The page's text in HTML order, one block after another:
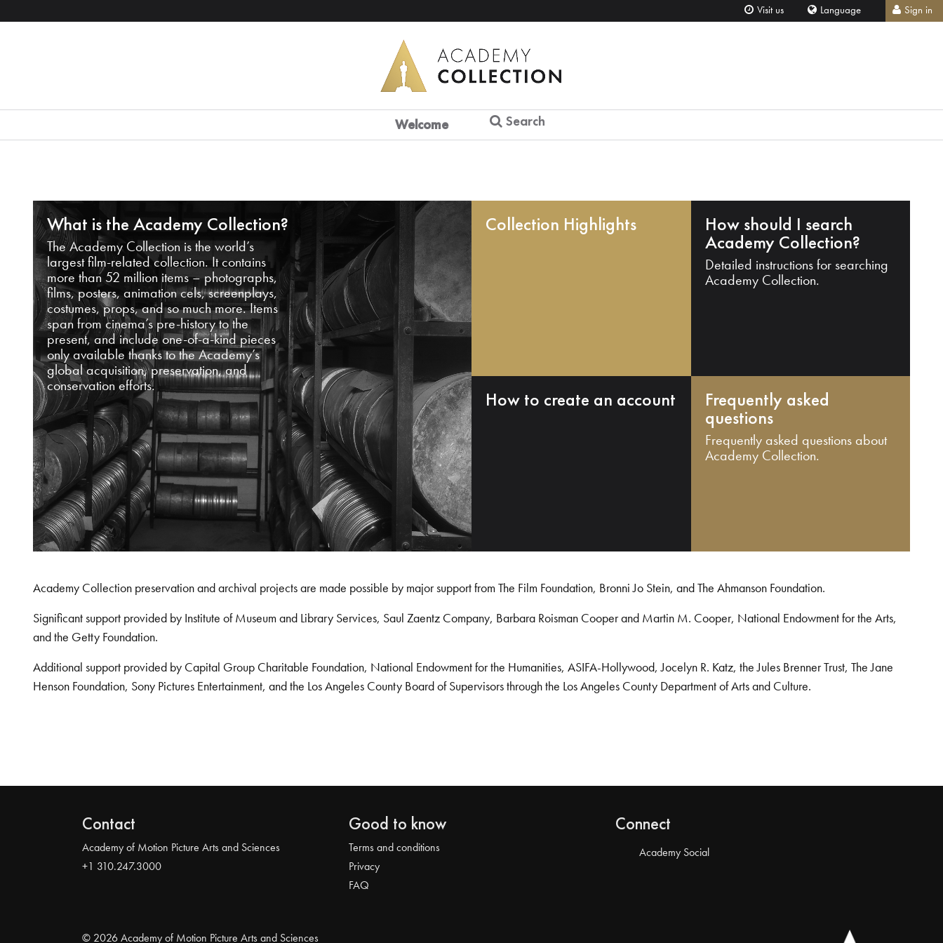
Visit us Language Sign in
Welcome Search
What is the Academy Collection?
The Academy Collection is the world’s
largest film-related collection. It contains
more than 52 million items – photographs,
films, posters, animation cels, screenplays,
costumes, props, and so much more. Items
span from cinema’s pre-history to the
present, and include one-of-a-kind pieces
only available thanks to the Academy’s
global acquisition, preservation, and
conservation efforts.
Collection Highlights How should I search
Academy Collection?
Detailed instructions for searching
Academy Collection.
How to create an account Frequently asked
questions
Frequently asked questions about
Academy Collection.
Academy Collection preservation and archival projects are made possible by major support from The Film Foundation, Bronni Jo Stein, and The Ahmanson Foundation.
Significant support provided by Institute of Museum and Library Services, Saul Zaentz Company, Barbara Roisman Cooper and Martin M. Cooper, National Endowment for the Arts,
and the Getty Foundation.
Additional support provided by Capital Group Charitable Foundation, National Endowment for the Humanities, ASIFA-Hollywood, Jocelyn R. Katz, the Jules Brenner Trust, The Jane
Henson Foundation, Sony Pictures Entertainment, and the Los Angeles County Board of Supervisors through the Los Angeles County Department of Arts and Culture.
Contact
Academy of Motion Picture Arts and Sciences
+1 310.247.3000
Good to know
Terms and conditions
Privacy
FAQ
Connect
Academy Social
© 2026 Academy of Motion Picture Arts and Sciences